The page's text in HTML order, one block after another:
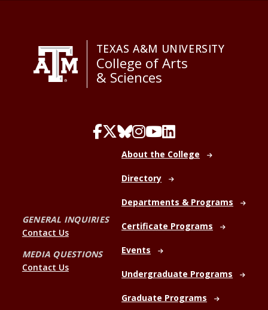
TEXAS A&M UNIVERSITY
College of Arts
& Sciences
GENERAL INQUIRIES
Contact Us
MEDIA QUESTIONS
Contact Us
About the College
Directory
Departments & Programs
Certificate Programs
Events
Undergraduate Programs
Graduate Programs